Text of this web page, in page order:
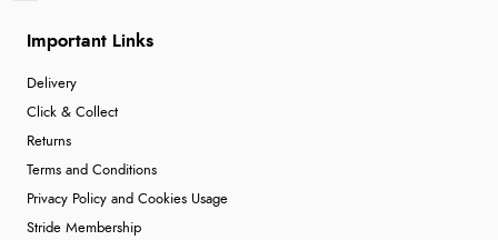
Important Links
Delivery
Click & Collect
Returns
Terms and Conditions
Privacy Policy and Cookies Usage
Stride Membership